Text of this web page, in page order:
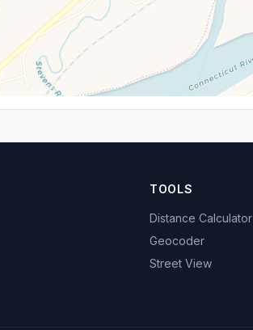
TOOLS
Distance Calculator
Geocoder
Street View